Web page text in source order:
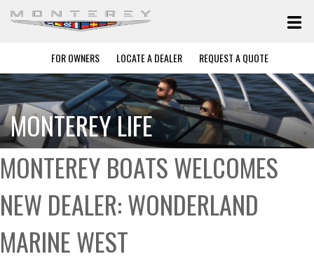
FOR OWNERS LOCATE A DEALER REQUEST A QUOTE
MONTEREY LIFE
MONTEREY BOATS WELCOMES
NEW DEALER: WONDERLAND
MARINE WEST